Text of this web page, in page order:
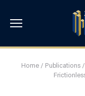
Home/ Publications/